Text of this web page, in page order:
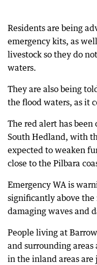
Residents are being
emergency kits, as
livestock so they do
waters.
They are also being
the flood waters, as it
The red alert has
South Hedland, with
expected to weaken
close to the Pilbara
Emergency WA is
significantly above
damaging waves and
People living at
and surrounding
in the inland areas are